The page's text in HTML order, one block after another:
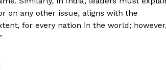
on any other issue, aligns with the
for every nation in the world;